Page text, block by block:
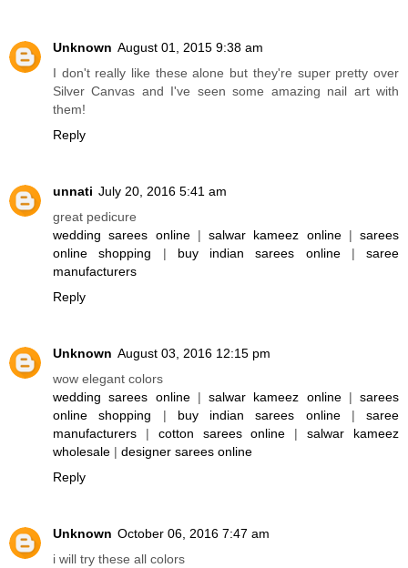
Unknown August 01, 2015 9:38 am
I don't really like these alone but they're super pretty over
Silver Canvas and I've seen some amazing nail art with
them!
Reply
unnati July 20, 2016 5:41 am
great pedicure
wedding sarees online| salwar kameez online| sarees
online shopping | buy indian sarees online| saree
manufacturers
Reply
Unknown August 03, 2016 12:15 pm
wow elegant colors
wedding sarees online| salwar kameez online| sarees
online shopping | buy indian sarees online| saree
manufacturers | cotton sarees online |salwar kameez
wholesale | designer sarees online
Reply
Unknown October 06, 2016 7:47 am
i will try these all colors